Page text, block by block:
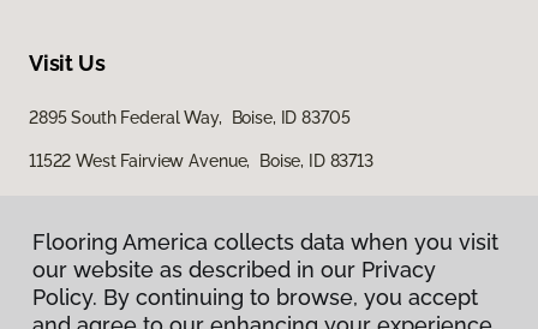
Visit Us
2895 South Federal Way, Boise, ID 83705
11522 West Fairview Avenue, Boise, ID 83713
Flooring America collects data when you visit
our website as described in our Privacy
Policy. By continuing to browse, you accept